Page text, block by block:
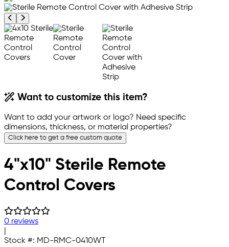
Previous product image
Next product image
Want to customize this item?
Want to add your artwork or logo? Need specific
dimensions, thickness, or material properties?
Click here to get a free custom quote
4"x10" Sterile Remote
Control Covers
0 reviews
Stock #: MD-RMC-0410WT